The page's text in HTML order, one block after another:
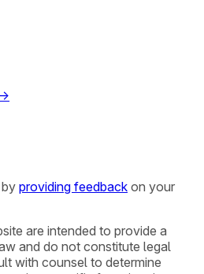
providing feedback on your
are intended to provide a
and do not constitute legal
with counsel to determine